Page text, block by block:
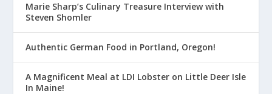
Marie Sharp’s Culinary Treasure Interview with
Steven Shomler
Authentic German Food in Portland, Oregon!
A Magnificent Meal at LDI Lobster on Little Deer Isle
In Maine!